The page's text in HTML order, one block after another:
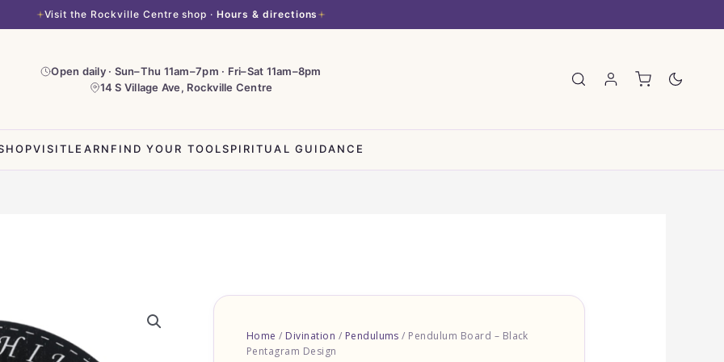
Visit the Rockville Centre shop ·Hours & directions
Open daily · Sun–Thu 11am–7pm · Fri–Sat 11am–8pm
14 S Village Ave, Rockville Centre
VISITLEARN FIND YOUR TOOLSPIRITUAL GUIDANCE
Home / Divination / Pendulums / Pendulum Board – Black
Pentagram Design
-